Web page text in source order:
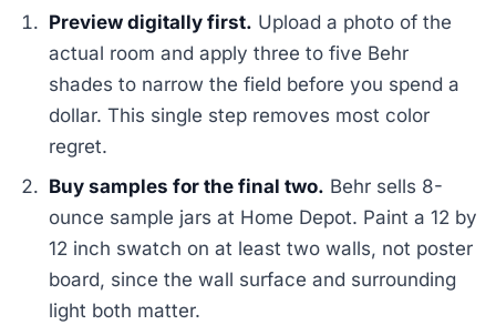
Preview digitally first. Upload a photo of the
actual room and apply three to five Behr
shades to narrow the field before you spend a
dollar. This single step removes most color
regret.
Buy samples for the final two. Behr sells 8-
ounce sample jars at Home Depot. Paint a 12 by
12 inch swatch on at least two walls, not poster
board, since the wall surface and surrounding
light both matter.